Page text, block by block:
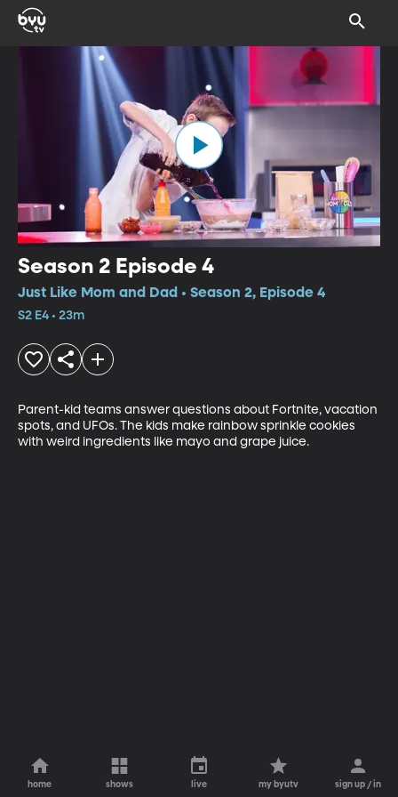
Season 2 Episode 4
Just Like Mom and Dad • Season 2, Episode 4
S2 E4 • 23m
Parent-kid teams answer questions about Fortnite, vacation
spots, and UFOs. The kids make rainbow sprinkle cookies
with weird ingredients like mayo and grape juice.
home shows live my byutv sign up / in